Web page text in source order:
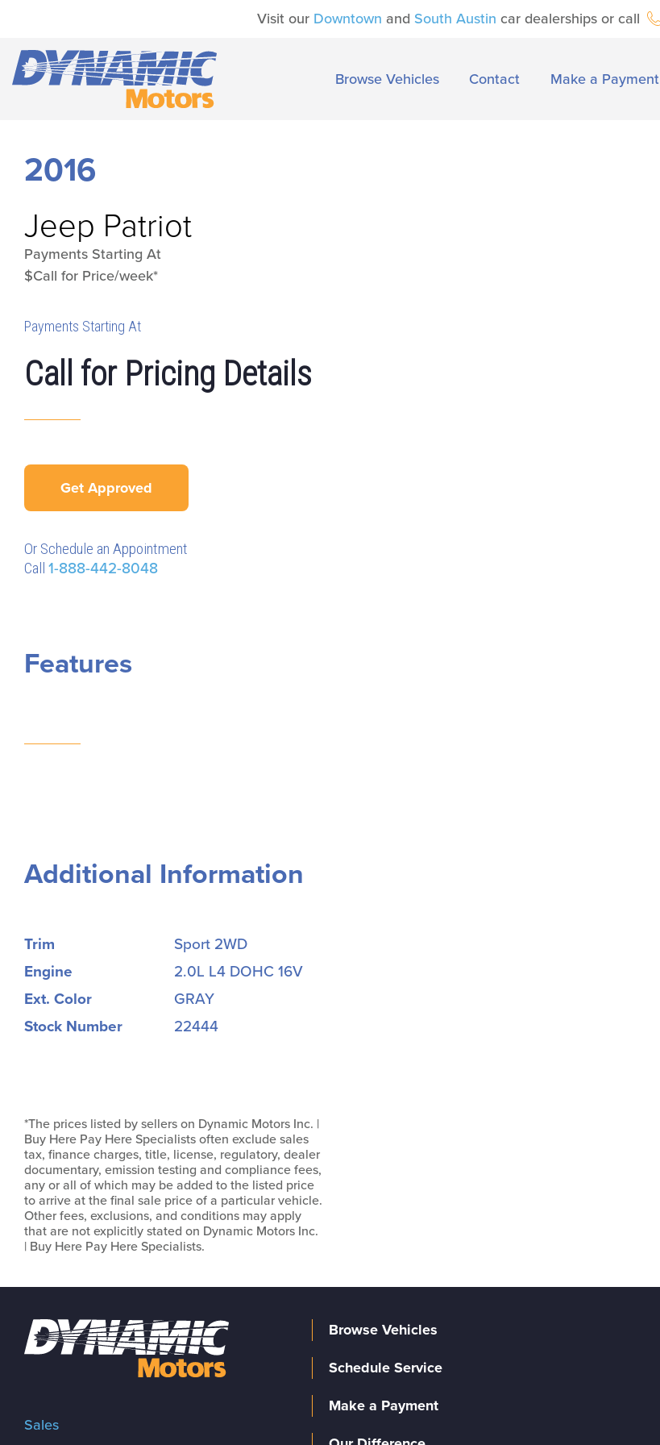
Visit our Downtown and South Austin car dealerships or call
Browse Vehicles Contact Make a Payment
2016
Jeep Patriot
Payments Starting At
$Call for Price/week*
Payments Starting At
Call for Pricing Details
Get Approved
Or Schedule an Appointment
Call 1-888-442-8048
Features
Additional Information
Trim
Sport 2WD
Engine
2.0L L4 DOHC 16V
Ext. Color
GRAY
Stock Number
22444
*The prices listed by sellers on Dynamic Motors Inc. |
Buy Here Pay Here Specialists often exclude sales
tax, finance charges, title, license, regulatory, dealer
documentary, emission testing and compliance fees,
any or all of which may be added to the listed price
to arrive at the final sale price of a particular vehicle.
Other fees, exclusions, and conditions may apply
that are not explicitly stated on Dynamic Motors Inc.
| Buy Here Pay Here Specialists.
Sales
Browse Vehicles
Schedule Service
Make a Payment